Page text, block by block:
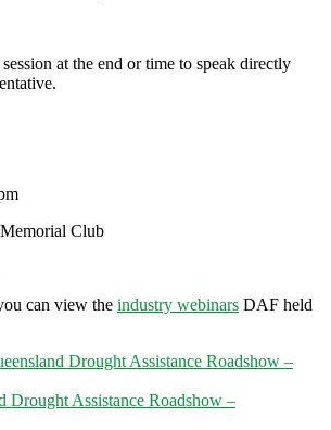
at the end or time to speak directly
Club
can view the industry webinars DAF held
Drought Assistance Roadshow –
Drought Assistance Roadshow –